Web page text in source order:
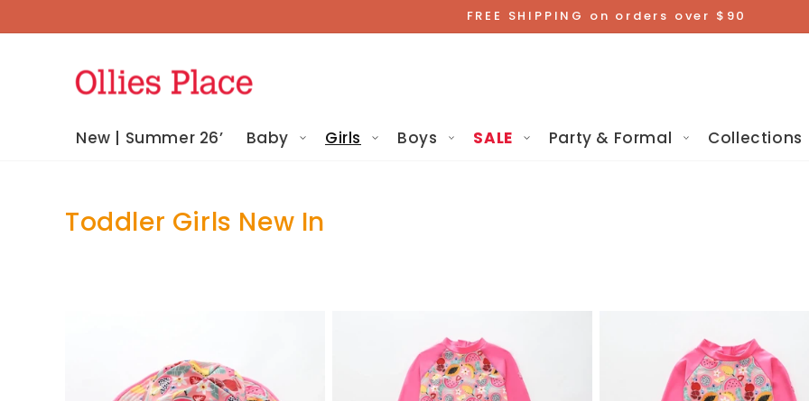
FREE SHIPPING on orders over $90
New | Summer 26’ Baby Girls Boys SALE Party & Formal Collections
Toddler Girls New In